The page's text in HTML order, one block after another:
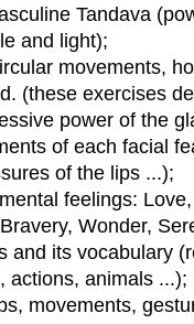
Tandava
and light);
movements,
(these exercises
power of the
of each facial
of the lips ...);
feelings:
Wonder,
and its vocabulary
actions, animals ...);
movements,